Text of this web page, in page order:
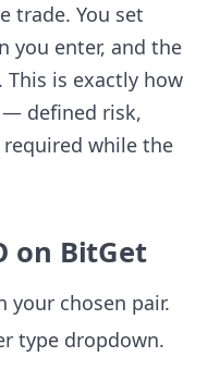
trade. You set
you enter, and the
This is exactly how
defined risk,
while the
on BitGet
your chosen pair.
type dropdown.